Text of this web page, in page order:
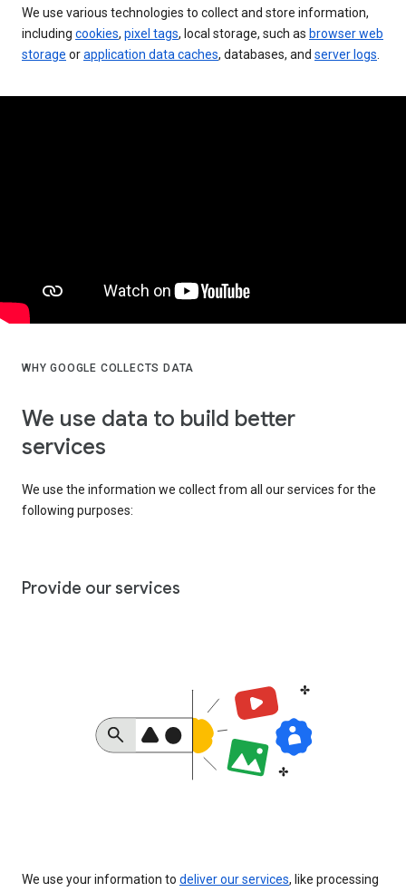
We use various technologies to collect and store information,
including cookies, pixel tags, local storage, such as browser web
storage orapplication data caches, databases, and server logs
WHY GOOGLE COLLECTS DATA
We use data to build better
services
We use the information we collect from all our services for the
following purposes:
Provide our services
We use your information to deliver our services, like processing